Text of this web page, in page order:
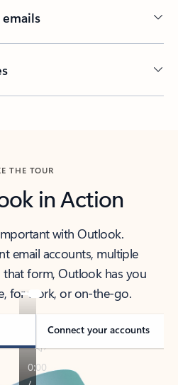
THE TOUR
in Action
with Outlook.
email accounts, multiple
that form, Outlook has you
for work, or on-the-go.
Connect your accounts